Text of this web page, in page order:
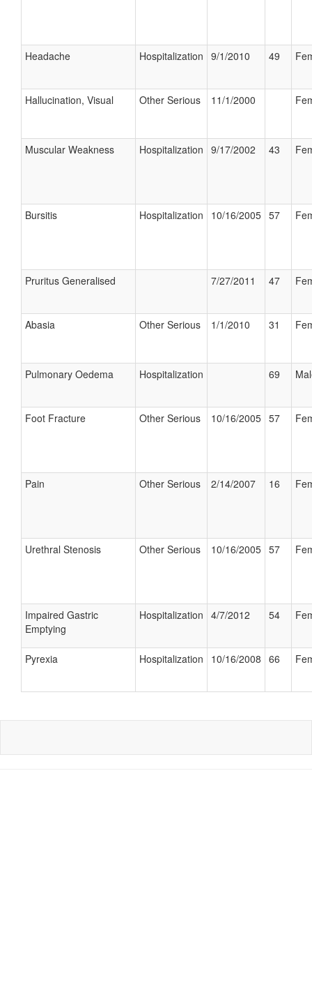
Headache Hospitalization 9/1/2010 49
Hallucination, Visual Other Serious 11/1/2000
Muscular Weakness Hospitalization 9/17/2002 43
Bursitis Hospitalization 10/16/2005 57
Pruritus Generalised 7/27/2011 47
Abasia Other Serious 1/1/2010 31
Pulmonary Oedema Hospitalization 69
Foot Fracture Other Serious 10/16/2005 57
Pain Other Serious 2/14/2007 16
Urethral Stenosis Other Serious 10/16/2005 57
Impaired Gastric
Emptying
Hospitalization 4/7/2012 54
Pyrexia Hospitalization 10/16/2008 66